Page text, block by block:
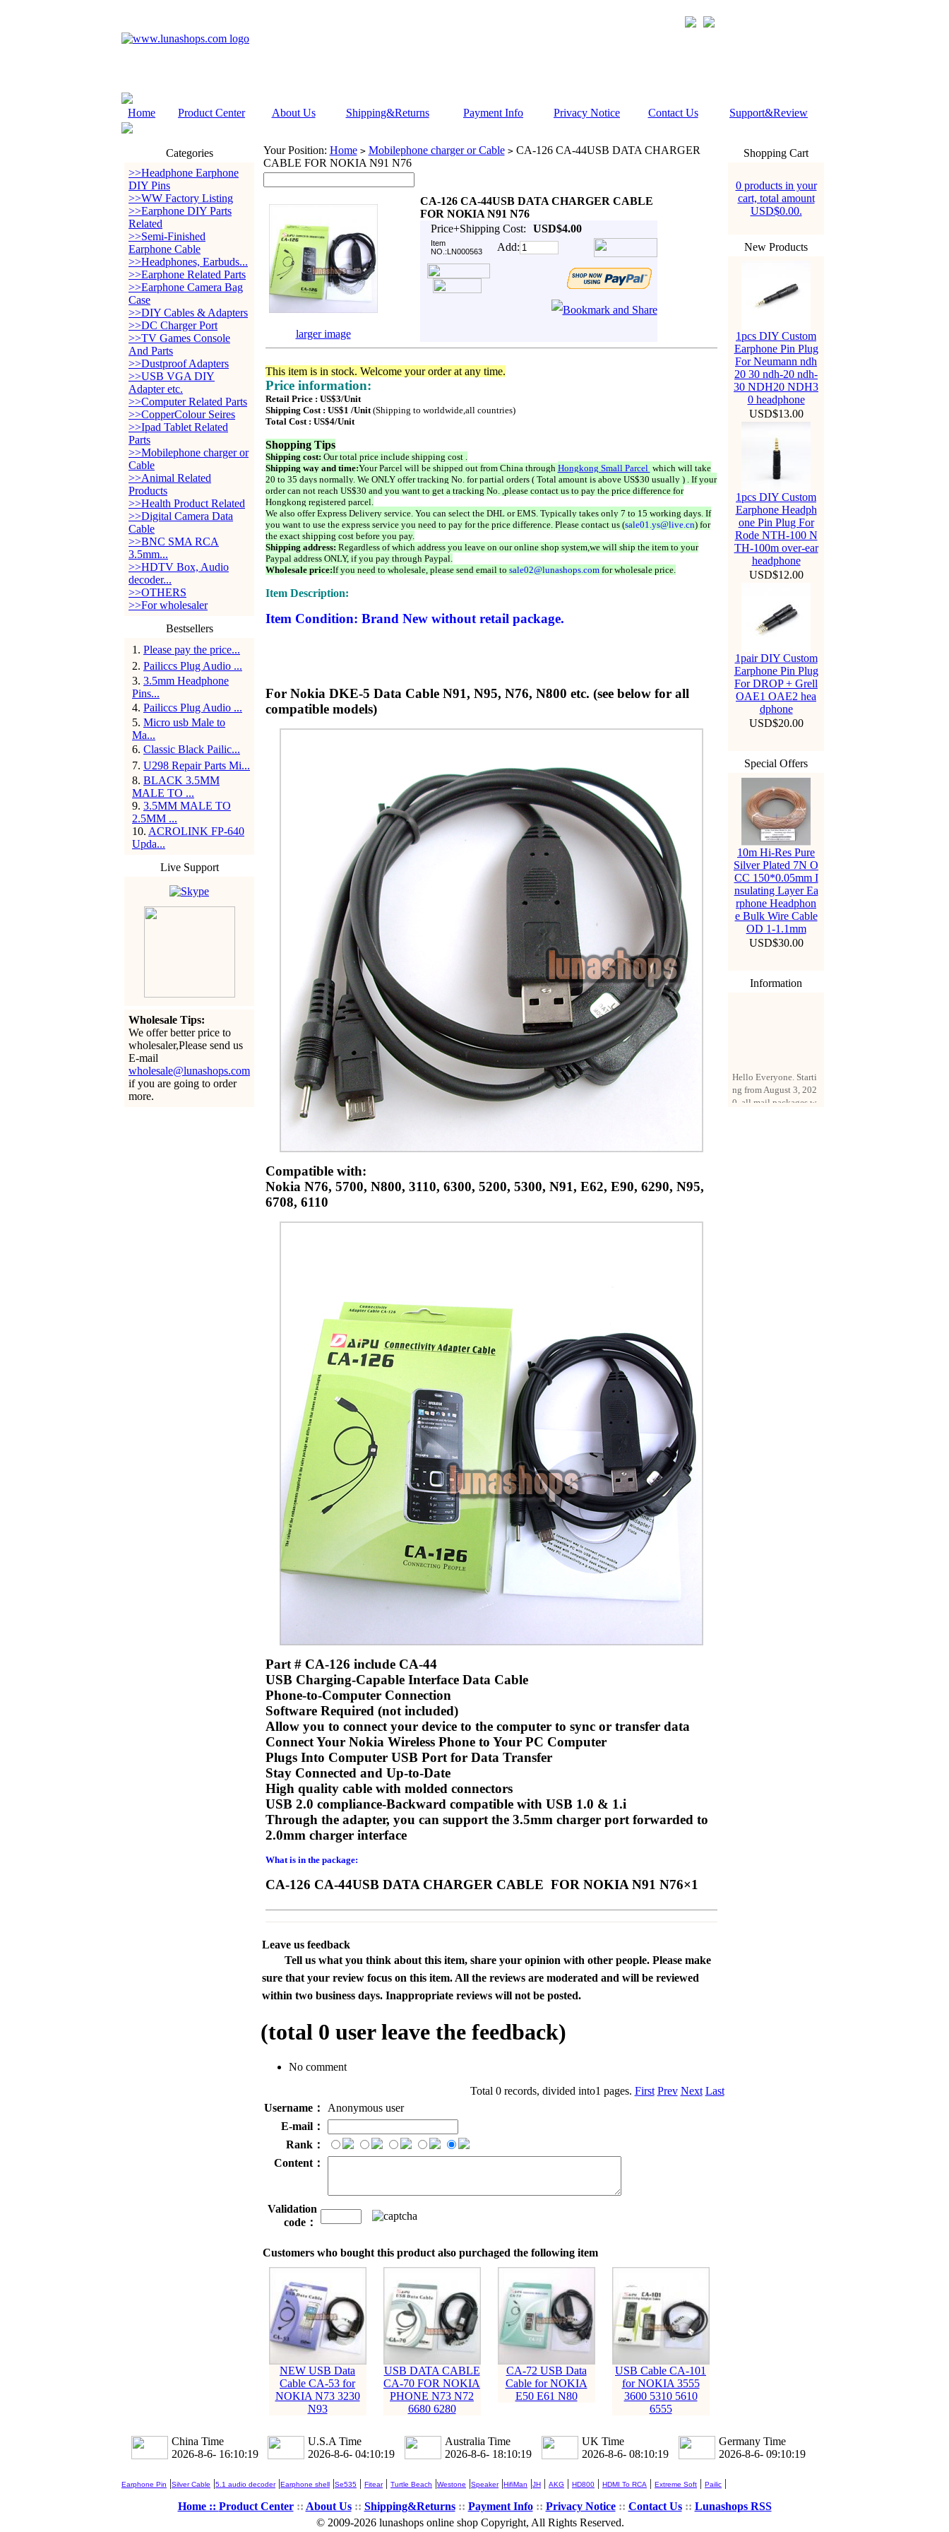
Home Product Center About Us Shipping&Returns Payment Info Privacy Notice Contact Us Support&Review
Categories
>>Headphone Earphone
DIY Pins
>>WW Factory Listing
>>Earphone DIY Parts
Related
>>Semi-Finished
Earphone Cable
>>Headphones, Earbuds...
>>Earphone Related Parts
>>Earphone Camera Bag
Case
>>DIY Cables & Adapters
>>DC Charger Port
>>TV Games Console
And Parts
>>Dustproof Adapters
>>USB VGA DIY
Adapter etc.
>>Computer Related Parts
>>CopperColour Seires
>>Ipad Tablet Related
Parts
>>Mobilephone charger or
Cable
>>Animal Related
Products
>>Health Product Related
>>Digital Camera Data
Cable
>>BNC SMA RCA
3.5mm...
>>HDTV Box, Audio
decoder...
>>OTHERS
>>For wholesaler
Bestsellers
1 . Please pay the price...
2. Pailiccs Plug Audio ...
3. 3.5mm Headphone
Pins...
4. Pailiccs Plug Audio ...
5. Micro usb Male to
Ma...
6. Classic Black Pailic...
7. U298 Repair Parts Mi...
8. BLACK 3.5MM
MALE TO ...
9. 3.5MM MALE TO
2.5MM ...
10. ACROLINK FP-640
Upda...
Live Support
Wholesale Tips:
We offer better price to
wholesaler,Please send us
E-mail
wholesale@lunashops.com
if you are going to order
more.
Your Position: Home > Mobilephone charger or Cable >CA-126 CA-44USB DATA CHARGER
CABLE FOR NOKIA N91 N76
CA-126 CA-44USB DATA CHARGER CABLE
FOR NOKIA N91 N76
Price+Shipping Cost:
USD$4.00
Item
NO.:LN000563
Add:
larger image
This item is in stock. Welcome your order at any time.
Price information:
Retail Price : US$3/Unit
Shipping Cost : US$1 /Unit(Shipping to worldwide,all countries)
Total Cost : US$4/Unit
Shopping Tips
Shipping cost: Our total price include shipping cost .
Shipping way and time:Your Parcel will be shipped out from China through Hongkong Small Parcel which will take
20 to 35 days normally. We ONLY offer tracking No. for partial orders ( Total amount is above US$30 usually ) . If your
order can not reach US$30 and you want to get a tracking No. ,please contact us to pay the price difference for
Hongkong registered parcel.
We also offer Express Delivery service. You can select the DHL or EMS. Typically takes only 7 to 15 working days. If
you want to use the express service you need to pay for the price difference. Please contact us (sale01.ys@live.cn) for
the exact shipping cost before you pay.
Shipping address: Regardless of which address you leave on our online shop system,we will ship the item to your
Paypal address ONLY, if you pay through Paypal.
Wholesale price:If you need to wholesale, please send email to sale02@lunashops.comfor wholesale price.
Item Description:
Item Condition: Brand New without retail package.
For Nokia DKE-5 Data Cable N91, N95, N76, N800 etc. (see below for all
compatible models)
Compatible with:
Nokia N76, 5700, N800, 3110, 6300, 5200, 5300, N91, E62, E90, 6290, N95,
6708, 6110
Part # CA-126 include CA-44
USB Charging-Capable Interface Data Cable
Phone-to-Computer Connection
Software Required (not included)
Allow you to connect your device to the computer to sync or transfer data
Connect Your Nokia Wireless Phone to Your PC Computer
Plugs Into Computer USB Port for Data Transfer
Stay Connected and Up-to-Date
High quality cable with molded connectors
USB 2.0 compliance-Backward compatible with USB 1.0 & 1.i
Through the adapter, you can support the 3.5mm charger port forwarded to
2.0mm charger interface
What is in the package:
CA-126 CA-44USB DATA CHARGER CABLE FOR NOKIA N91 N76×1
Leave us feedback
Tell us what you think about this item, share your opinion with other people. Please make
sure that your review focus on this item. All the reviews are moderated and will be reviewed
within two business days. Inappropriate reviews will not be posted.
(total 0 user leave the feedback)
No comment
Total 0 records, divided into1 pages. First Prev Next Last
Username：
Anonymous user
E-mail：
Rank：
Content：
Validation
code：
Customers who bought this product also purchaged the following item
NEW USB Data
Cable CA-53 for
NOKIA N73 3230
N93
USB DATA CABLE
CA-70 FOR NOKIA
PHONE N73 N72
6680 6280
CA-72 USB Data
Cable for NOKIA
E50 E61 N80
USB Cable CA-101
for NOKIA 3555
3600 5310 5610
6555
Shopping Cart
0 products in your
cart, total amount
USD$0.00.
New Products
1pcs DIY Custom
Earphone Pin Plug
For Neumann ndh
20 30 ndh-20 ndh-
30 NDH20 NDH3
0 headphone
USD$13.00
1pcs DIY Custom
Earphone Headph
one Pin Plug For
Rode NTH-100 N
TH-100m over-ear
headphone
USD$12.00
1pair DIY Custom
Earphone Pin Plug
For DROP + Grell
OAE1 OAE2 hea
dphone
USD$20.00
Special Offers
10m Hi-Res Pure
Silver Plated 7N O
CC 150*0.05mm I
nsulating Layer Ea
rphone Headphon
e Bulk Wire Cable
OD 1-1.1mm
USD$30.00
Information
ng from August 3, 202
0, all mail packages w
ill be delivered by reg
China Time
2026-8-6- 16:10:20
U.S.A Time
2026-8-6- 04:10:20
Australia Time
2026-8-6- 18:10:20
UK Time
2026-8-6- 08:10:20
Germany Time
2026-8-6- 09:10:20
Earphone Pin |Silver Cable |5.1 audio decoder|Earphone shell |Se535 | Fitear| Turtle Beach |Westone |Speaker|HifiMan |JH | AKG | HD800 | HDMI To RCA | Extreme Soft | Pailic |
Home :: Product Center:: About Us:: Shipping&Returns:: Payment Info:: Privacy Notice:: Contact Us:: Lunashops RSS
© 2009-2026 lunashops online shop Copyright, All Rights Reserved.